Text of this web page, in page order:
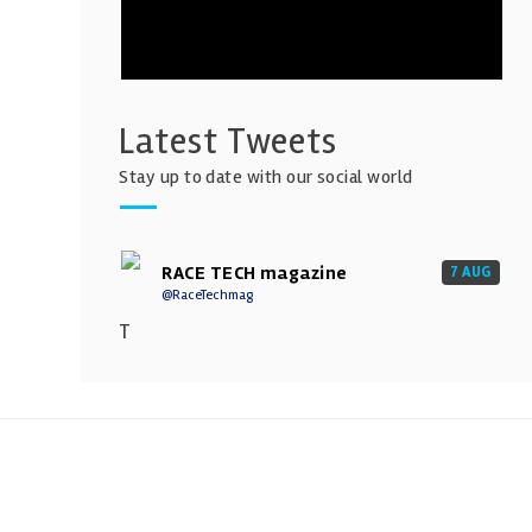
Latest Tweets
Stay up to date with our social world
RACE TECH magazine
@RaceTechmag
7 AUG
T